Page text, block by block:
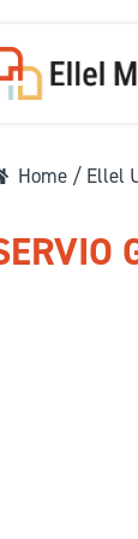
Home / Ellel